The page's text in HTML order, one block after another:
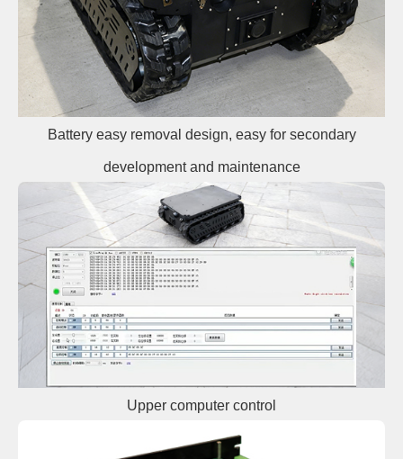
Battery easy removal design, easy for secondary
development and maintenance
Upper computer control